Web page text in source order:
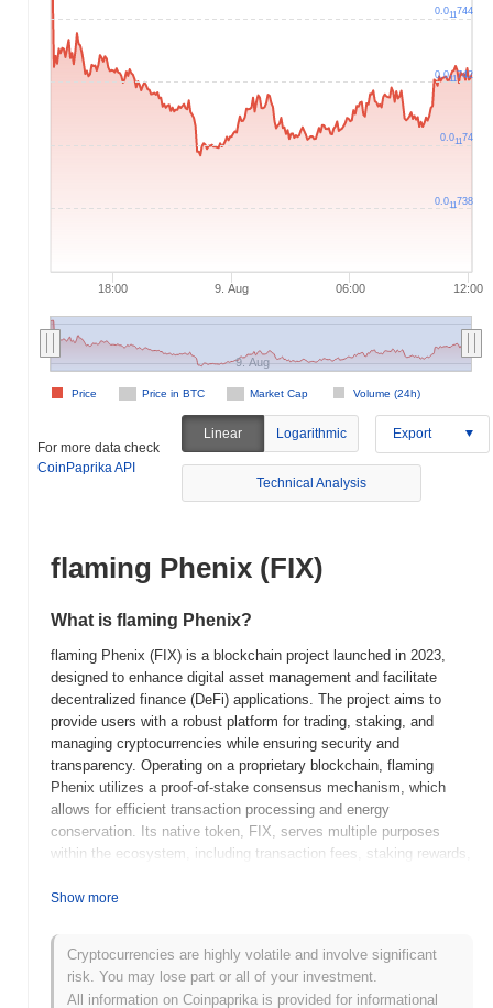
18:00 9. Aug 06:00 12:00
Price in BTC Market Cap Volume (24h)
Price
9. Aug
0.011738
0.01174
0.011742
0.011744
For more data check
CoinPaprika API
Linear Logarithmic Export
Technical Analysis
flaming Phenix (FIX)
What is flaming Phenix?
flaming Phenix (FIX) is a blockchain project launched in 2023,
designed to enhance digital asset management and facilitate
decentralized finance (DeFi) applications. The project aims to
provide users with a robust platform for trading, staking, and
managing cryptocurrencies while ensuring security and
transparency. Operating on a proprietary blockchain, flaming
Phenix utilizes a proof-of-stake consensus mechanism, which
allows for efficient transaction processing and energy
conservation. Its native token, FIX, serves multiple purposes
within the ecosystem, including transaction fees, staking rewards,
decisions. flaming Phenix stands out for its innovative approach
interfaces, positioning it as a significant player in the DeFi space.
The project emphasizes community engagement and aims to
create a sustainable ecosystem that empowers users through
Show more
Cryptocurrencies are highly volatile and involve significant
risk. You may lose part or all of your investment.
All information on Coinpaprika is provided for informational